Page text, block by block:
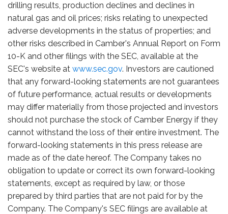
drilling results, production declines and declines in
natural gas and oil prices; risks relating to unexpected
adverse developments in the status of properties; and
other risks described in Camber's Annual Report on Form
10-K and other filings with the SEC, available at the
SEC's website at www.sec.gov. Investors are cautioned
that any forward-looking statements are not guarantees
of future performance, actual results or developments
may differ materially from those projected and investors
should not purchase the stock of Camber Energy if they
cannot withstand the loss of their entire investment. The
forward-looking statements in this press release are
made as of the date hereof. The Company takes no
obligation to update or correct its own forward-looking
statements, except as required by law, or those
prepared by third parties that are not paid for by the
Company. The Company's SEC filings are available at